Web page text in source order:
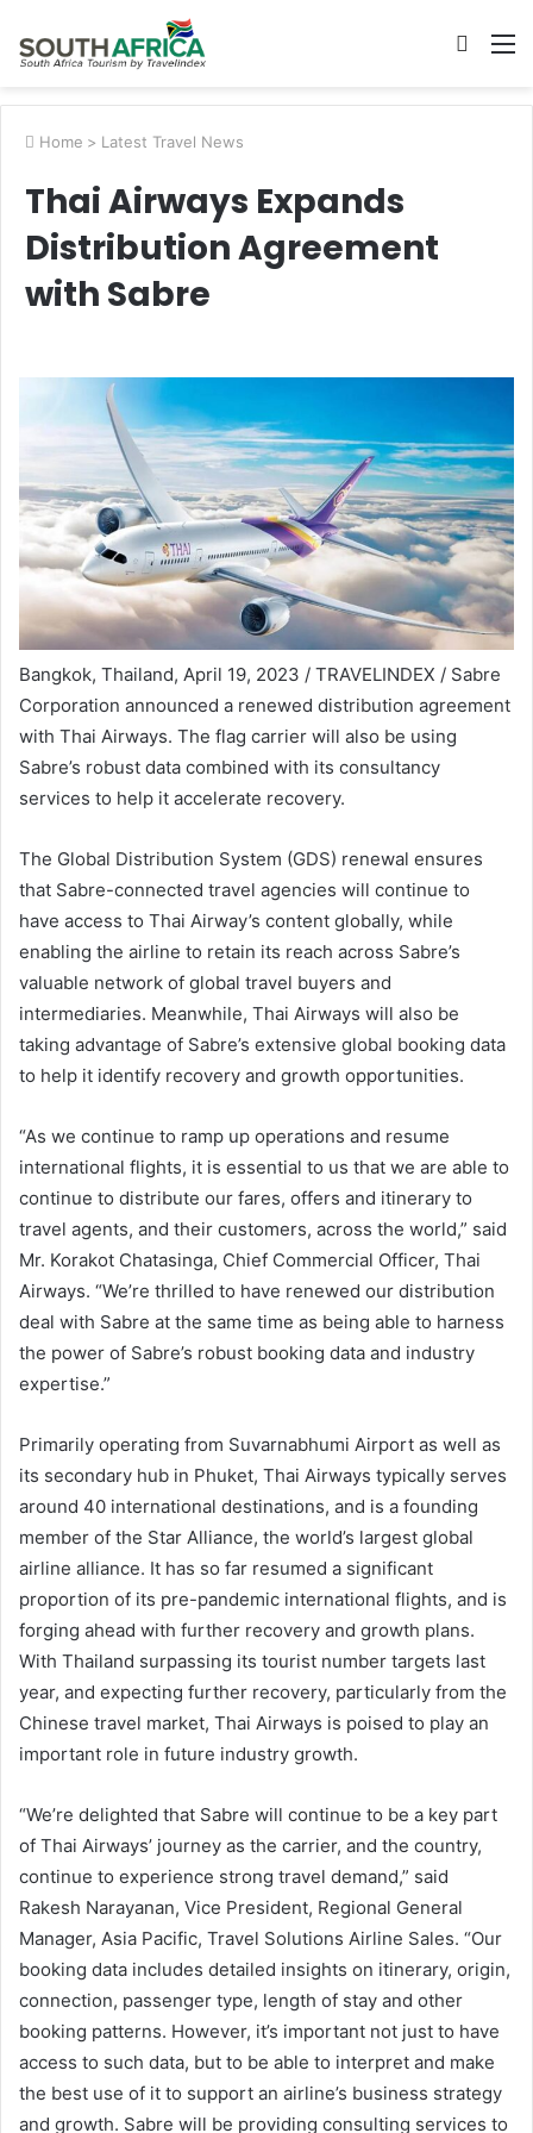
Search
Home > Latest Travel News
Thai Airways Expands
Distribution Agreement
with Sabre
Bangkok, Thailand, April 19, 2023 / TRAVELINDEX / Sabre
Corporation announced a renewed distribution agreement
with Thai Airways. The flag carrier will also be using
Sabre’s robust data combined with its consultancy
services to help it accelerate recovery.
The Global Distribution System (GDS) renewal ensures
that Sabre-connected travel agencies will continue to
have access to Thai Airway’s content globally, while
enabling the airline to retain its reach across Sabre’s
valuable network of global travel buyers and
intermediaries. Meanwhile, Thai Airways will also be
taking advantage of Sabre’s extensive global booking data
to help it identify recovery and growth opportunities.
“As we continue to ramp up operations and resume
international flights, it is essential to us that we are able to
continue to distribute our fares, offers and itinerary to
travel agents, and their customers, across the world,” said
Mr. Korakot Chatasinga, Chief Commercial Officer, Thai
Airways. “We’re thrilled to have renewed our distribution
deal with Sabre at the same time as being able to harness
the power of Sabre’s robust booking data and industry
expertise.”
Primarily operating from Suvarnabhumi Airport as well as
its secondary hub in Phuket, Thai Airways typically serves
around 40 international destinations, and is a founding
member of the Star Alliance, the world’s largest global
airline alliance. It has so far resumed a significant
proportion of its pre-pandemic international flights, and is
forging ahead with further recovery and growth plans.
With Thailand surpassing its tourist number targets last
year, and expecting further recovery, particularly from the
Chinese travel market, Thai Airways is poised to play an
important role in future industry growth.
“We’re delighted that Sabre will continue to be a key part
of Thai Airways’ journey as the carrier, and the country,
continue to experience strong travel demand,” said
Rakesh Narayanan, Vice President, Regional General
Manager, Asia Pacific, Travel Solutions Airline Sales. “Our
booking data includes detailed insights on itinerary, origin,
connection, passenger type, length of stay and other
booking patterns. However, it’s important not just to have
access to such data, but to be able to interpret and make
the best use of it to support an airline’s business strategy
and growth. Sabre will be providing consulting services to